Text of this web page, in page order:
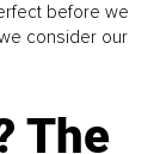
before we
consider our
The